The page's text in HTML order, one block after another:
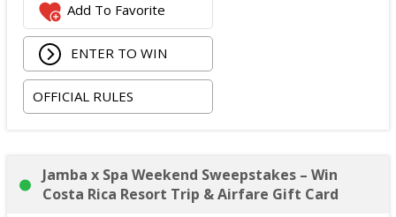
The total ARV of theGrand Prize
Add To Favorite
ENTER TO WIN
OFFICIAL RULES
Jamba x Spa Weekend Sweepstakes – Win
Costa Rica Resort Trip & Airfare Gift Card